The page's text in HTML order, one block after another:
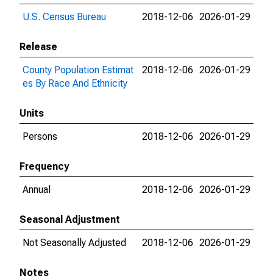
U.S. Census Bureau
2018-12-06 2026-01-29
Release
County Population Estimat
es By Race And Ethnicity
2018-12-06 2026-01-29
Units
Persons
2018-12-06 2026-01-29
Frequency
Annual
2018-12-06 2026-01-29
Seasonal Adjustment
Not Seasonally Adjusted
2018-12-06 2026-01-29
Notes